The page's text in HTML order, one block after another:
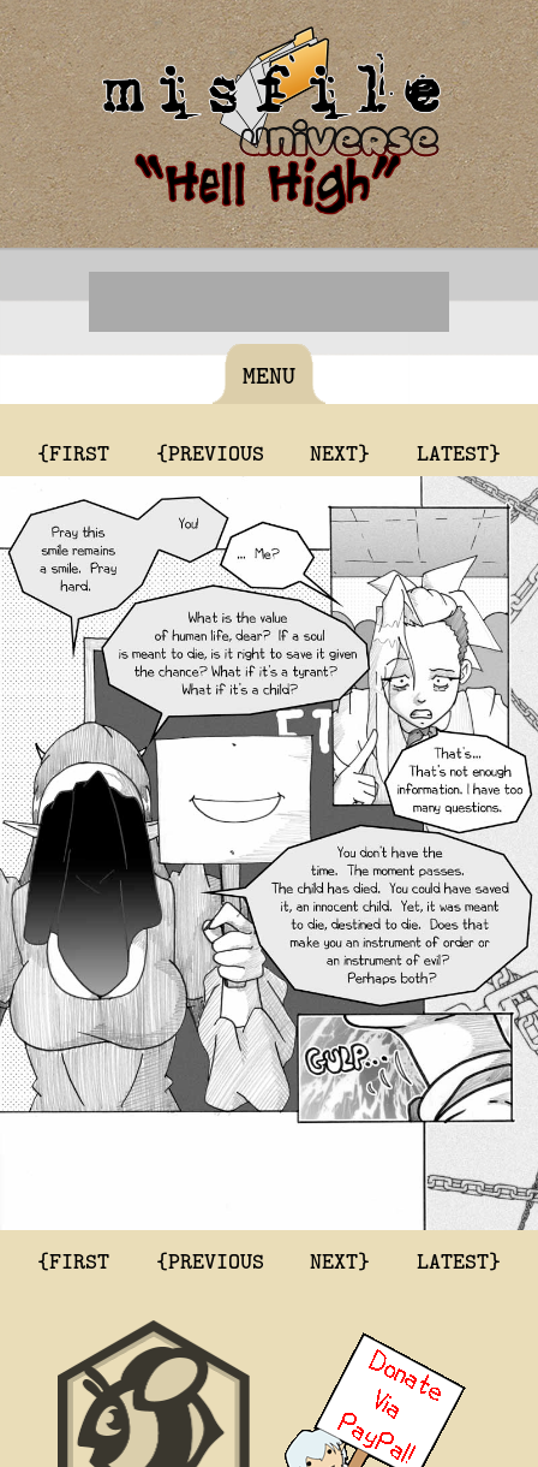
MENU
{FIRST {PREVIOUS NEXT} LATEST}
{FIRST {PREVIOUS NEXT} LATEST}